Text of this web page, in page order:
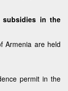
subsidies in the
Armenia are held
permit in the